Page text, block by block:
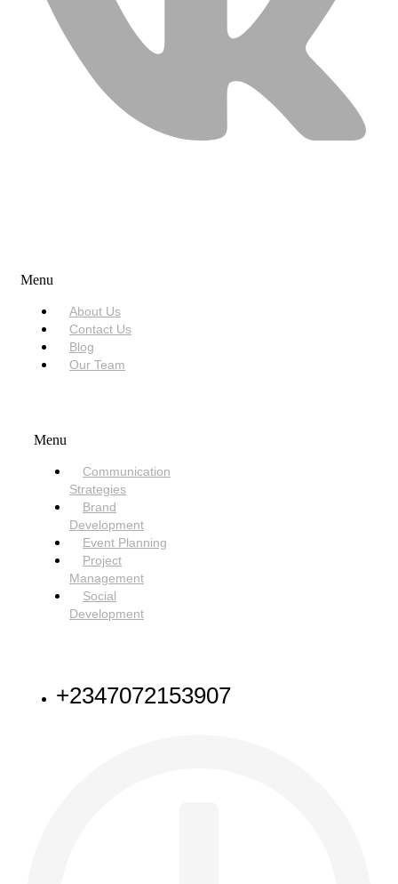
Menu
About Us
Contact Us
Blog
Our Team
Menu
Communication
Strategies
Brand
Development
Event Planning
Project
Management
Social
Development
+2347072153907